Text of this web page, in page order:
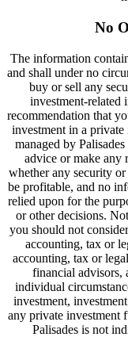
No
The information
and shall under no
buy or sell any
investment-related
recommendation that
investment in a private
managed by
advice or make any
whether any security
be profitable, and no
relied upon for the
or other decisions.
you should not
accounting, tax or
accounting, tax or
financial advisors,
individual
investment,
any private investment
Palisades is not